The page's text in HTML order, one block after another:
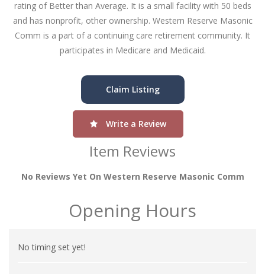
rating of Better than Average. It is a small facility with 50 beds
and has nonprofit, other ownership. Western Reserve Masonic
Comm is a part of a continuing care retirement community. It
participates in Medicare and Medicaid.
Claim Listing
Write a Review
Item Reviews
No Reviews Yet On Western Reserve Masonic Comm
Opening Hours
No timing set yet!